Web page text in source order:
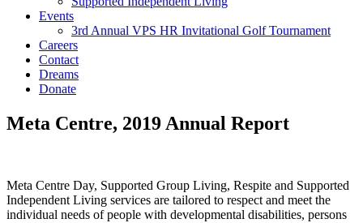
Events
3rd Annual VPS HR Invitational Golf Tournament
Careers
Contact
Dreams
Donate
Meta Centre, 2019 Annual Report
Meta Centre Day, Supported Group Living, Respite and Supported
Independent Living services are tailored to respect and meet the
individual needs of people with developmental disabilities, persons